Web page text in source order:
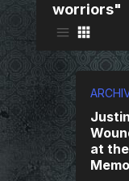
worriors"
at